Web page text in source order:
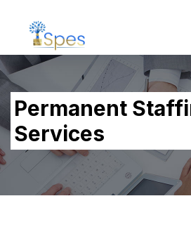
Permanent
Services